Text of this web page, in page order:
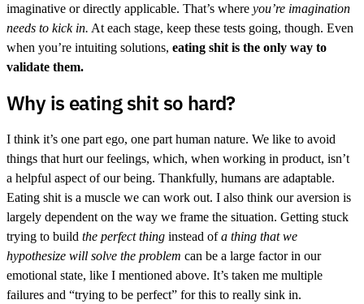
imaginative or directly applicable. That’s where you’re imagination
needs to kick in. At each stage, keep these tests going, though. Even
when you’re intuiting solutions, eating shit is the only way to
validate them.
Why is eating shit so hard?
I think it’s one part ego, one part human nature. We like to avoid
things that hurt our feelings, which, when working in product, isn’t
a helpful aspect of our being. Thankfully, humans are adaptable.
Eating shit is a muscle we can work out. I also think our aversion is
largely dependent on the way we frame the situation. Getting stuck
trying to build the perfect thing instead ofa thing that we
hypothesize will solve the problem can be a large factor in our
emotional state, like I mentioned above. It’s taken me multiple
failures and “trying to be perfect” for this to really sink in.